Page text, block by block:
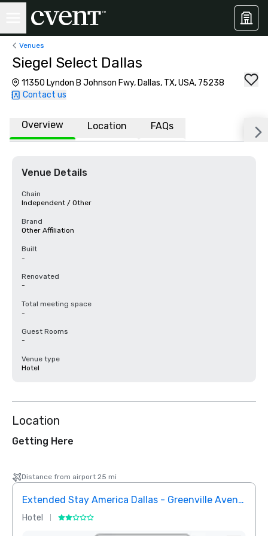
Venues
Siegel Select Dallas
11350 Lyndon B Johnson Fwy, Dallas, TX, USA, 75238
Contact us
Overview Location FAQs
Venue Details
Chain
Independent / Other
Brand
Other Affiliation
Built
-
Renovated
-
Total meeting space
-
Guest Rooms
-
Venue type
Hotel
Location
Getting Here
Distance from airport 25 mi
Extended Stay America Dallas - Greenville Avenue
Hotel